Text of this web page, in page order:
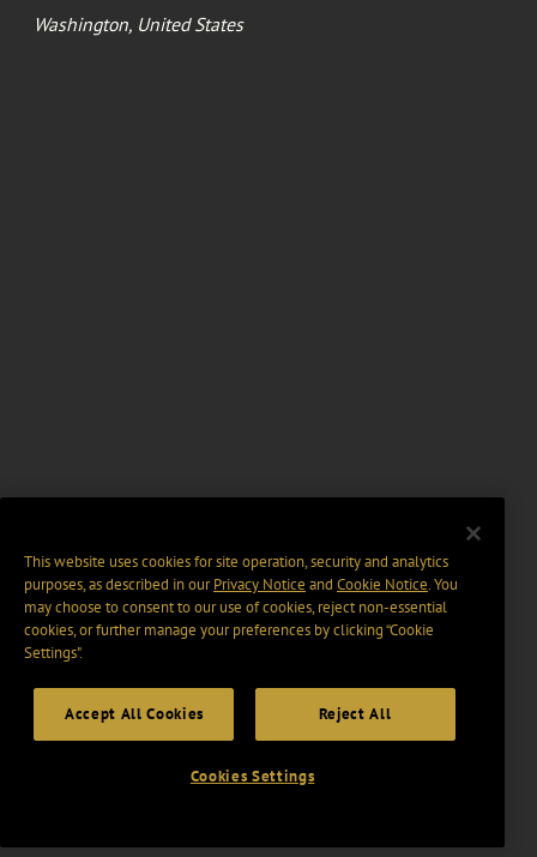
Washington, United States
This website uses cookies for site operation, security and analytics
purposes, as described in ourPrivacy Notice and Cookie Notice. You
may choose to consent to our use of cookies, reject non-essential
cookies, or further manage your preferences by clicking “Cookie
Settings".
Accept All Cookies Reject All
Cookies Settings